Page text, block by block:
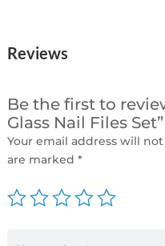
Reviews
Be the first to
Glass Nail Files Set”
Your email address will
are marked *